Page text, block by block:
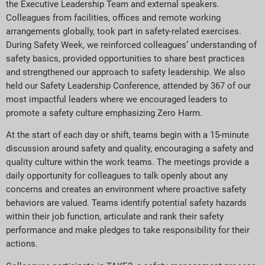
the Executive Leadership Team and external speakers.
Colleagues from facilities, offices and remote working
arrangements globally, took part in safety-related exercises.
During Safety Week, we reinforced colleagues’ understanding of
safety basics, provided opportunities to share best practices
and strengthened our approach to safety leadership. We also
held our Safety Leadership Conference, attended by 367 of our
most impactful leaders where we encouraged leaders to
promote a safety culture emphasizing Zero Harm.
At the start of each day or shift, teams begin with a 15-minute
discussion around safety and quality, encouraging a safety and
quality culture within the work teams. The meetings provide a
daily opportunity for colleagues to talk openly about any
concerns and creates an environment where proactive safety
behaviors are valued. Teams identify potential safety hazards
within their job function, articulate and rank their safety
performance and make pledges to take responsibility for their
actions.